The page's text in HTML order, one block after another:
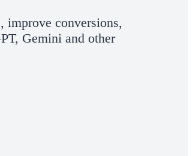
improve conversions,
Gemini and other